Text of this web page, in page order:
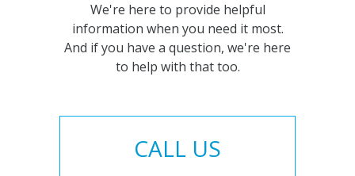
We're here to provide helpful
information when you need it most.
And if you have a question, we're here
to help with that too.
CALL US